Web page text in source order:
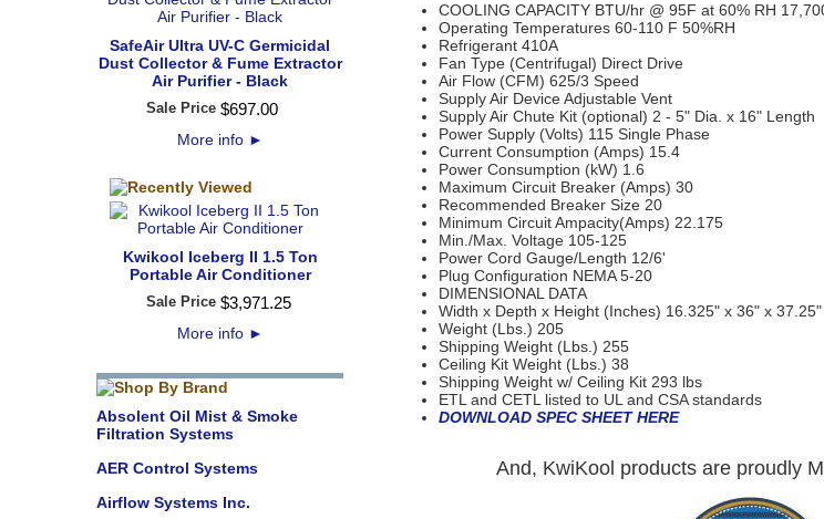
SafeAir Ultra UV-C Germicidal
Dust Collector & Fume Extractor
Air Purifier - Black
Sale Price $697.00
More info ►
Kwikool Iceberg II 1.5 Ton
Portable Air Conditioner
Sale Price $3,971.25
More info ►
Absolent Oil Mist & Smoke
Filtration Systems
AER Control Systems
Airflow Systems Inc.
COOLING CAPACITY BTU/hr @ 95F at 60% RH
Operating Temperatures 60-110 F 50%RH
Refrigerant 410A
Fan Type (Centrifugal) Direct Drive
Air Flow (CFM) 625/3 Speed
Supply Air DeviceAdjustable Vent
Supply Air Chute Kit (optional) 2 - 5" Dia. x 16" Length
Power Supply (Volts) 115 Single Phase
Current Consumption (Amps) 15.4
Power Consumption (kW) 1.6
Maximum Circuit Breaker (Amps) 30
Recommended Breaker Size 20
Minimum Circuit Ampacity(Amps) 22.175
Min./Max. Voltage 105-125
Power Cord Gauge/Length 12/6'
Plug Configuration NEMA 5-20
DIMENSIONAL DATA
Width x Depth x Height (Inches) 16.325" x 36" x 37.25"
Weight (Lbs.) 205
Shipping Weight (Lbs.) 255
Ceiling Kit Weight (Lbs.) 38
Shipping Weight w/ Ceiling Kit 293 lbs
ETL and CETL listed to UL and CSA standards
DOWNLOAD SPEC SHEET HERE
And, KwiKool products are proudly